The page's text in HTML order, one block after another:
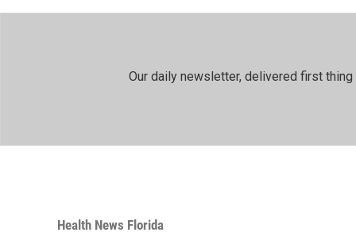
Our daily newsletter, delivered first
Health News Florida